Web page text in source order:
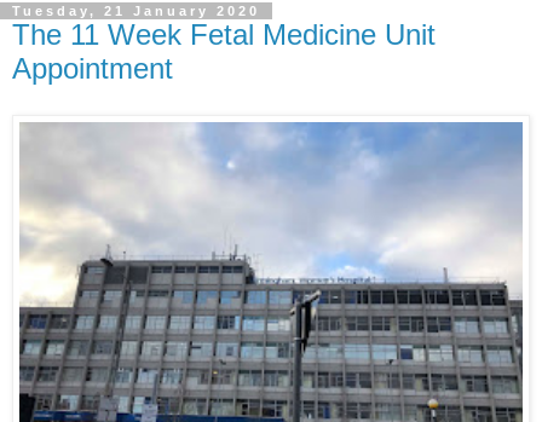
Tuesday, 21 January 2020
The 11 Week Fetal Medicine Unit
Appointment